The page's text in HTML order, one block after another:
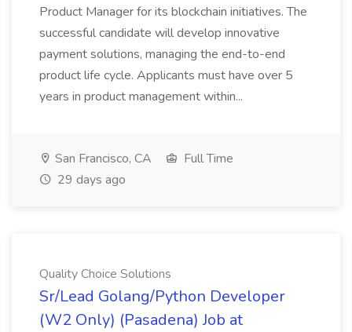
Product Manager for its blockchain initiatives. The
successful candidate will develop innovative
payment solutions, managing the end-to-end
product life cycle. Applicants must have over 5
years in product management within...
San Francisco, CA
Full Time
29 days ago
Quality Choice Solutions
Sr/Lead Golang/Python Developer
(W2 Only) (Pasadena) Job at